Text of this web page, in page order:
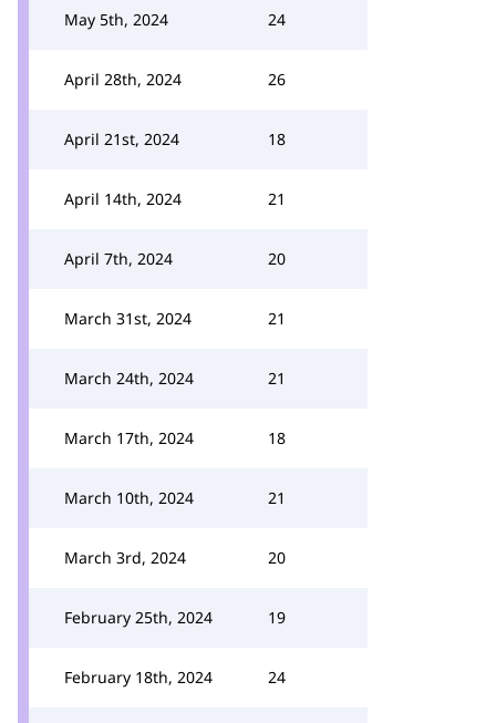
May 5th, 2024 24
April 28th, 2024 26
April 21st, 2024 18
April 14th, 2024 21
April 7th, 2024 20
March 31st, 2024 21
March 24th, 2024 21
March 17th, 2024 18
March 10th, 2024 21
March 3rd, 2024 20
February 25th, 2024 19
February 18th, 2024 24